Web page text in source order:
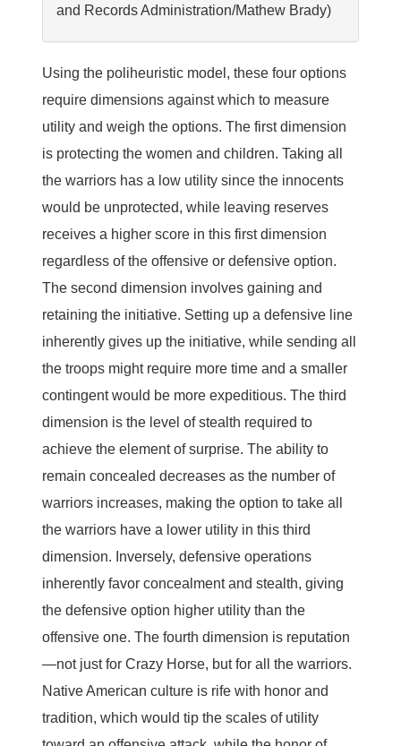
and Records Administration/Mathew Brady)
Using the poliheuristic model, these four options
require dimensions against which to measure
utility and weigh the options. The first dimension
is protecting the women and children. Taking all
the warriors has a low utility since the innocents
would be unprotected, while leaving reserves
receives a higher score in this first dimension
regardless of the offensive or defensive option.
The second dimension involves gaining and
retaining the initiative. Setting up a defensive line
inherently gives up the initiative, while sending all
the troops might require more time and a smaller
contingent would be more expeditious. The third
dimension is the level of stealth required to
achieve the element of surprise. The ability to
remain concealed decreases as the number of
warriors increases, making the option to take all
the warriors have a lower utility in this third
dimension. Inversely, defensive operations
inherently favor concealment and stealth, giving
the defensive option higher utility than the
offensive one. The fourth dimension is reputation
—not just for Crazy Horse, but for all the warriors.
Native American culture is rife with honor and
tradition, which would tip the scales of utility